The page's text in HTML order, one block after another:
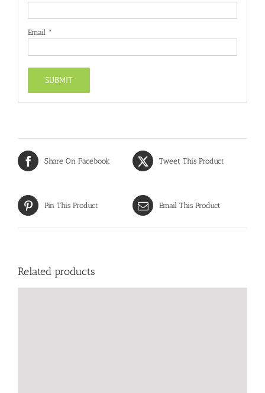
Email *
Share On Facebook Tweet This Product
Pin This Product Email This Product
Related products